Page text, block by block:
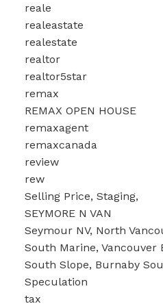
reale
realeastate
realestate
realtor
realtor5star
remax
REMAX OPEN HOUSE
remaxagent
remaxcanada
review
rew
Selling Price, Staging,
SEYMORE N VAN
Seymour NV, North
South Marine, Vancouver
South Slope, Burnaby
Speculation
tax